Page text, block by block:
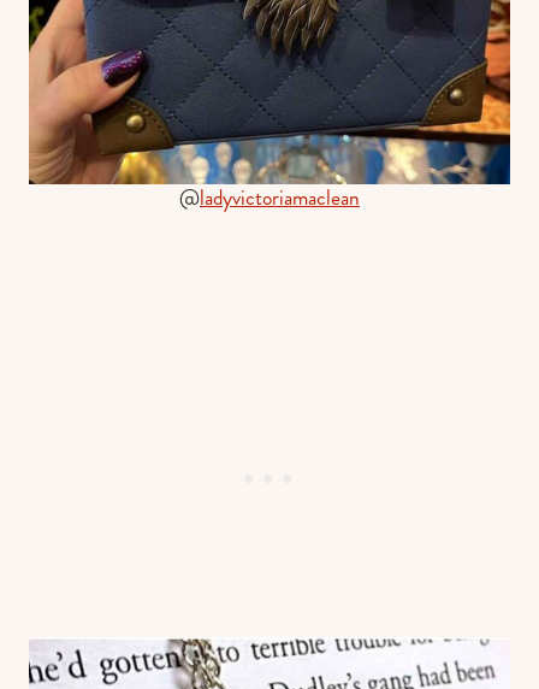
@ladyvictoriamaclean